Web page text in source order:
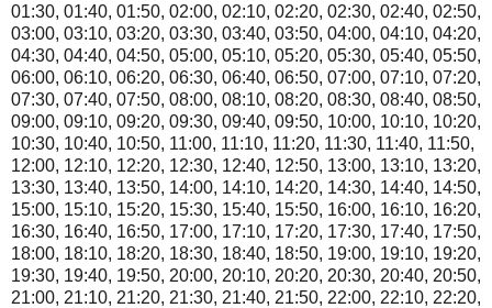
01:30, 01:40, 01:50, 02:00, 02:10, 02:20, 02:30, 02:40, 02:50,
03:00, 03:10, 03:20, 03:30, 03:40, 03:50, 04:00, 04:10, 04:20,
04:30, 04:40, 04:50, 05:00, 05:10, 05:20, 05:30, 05:40, 05:50,
06:00, 06:10, 06:20, 06:30, 06:40, 06:50, 07:00, 07:10, 07:20,
07:30, 07:40, 07:50, 08:00, 08:10, 08:20, 08:30, 08:40, 08:50,
09:00, 09:10, 09:20, 09:30, 09:40, 09:50, 10:00, 10:10, 10:20,
10:30, 10:40, 10:50, 11:00, 11:10, 11:20, 11:30, 11:40, 11:50,
12:00, 12:10, 12:20, 12:30, 12:40, 12:50, 13:00, 13:10, 13:20,
13:30, 13:40, 13:50, 14:00, 14:10, 14:20, 14:30, 14:40, 14:50,
15:00, 15:10, 15:20, 15:30, 15:40, 15:50, 16:00, 16:10, 16:20,
16:30, 16:40, 16:50, 17:00, 17:10, 17:20, 17:30, 17:40, 17:50,
18:00, 18:10, 18:20, 18:30, 18:40, 18:50, 19:00, 19:10, 19:20,
19:30, 19:40, 19:50, 20:00, 20:10, 20:20, 20:30, 20:40, 20:50,
21:00, 21:10, 21:20, 21:30, 21:40, 21:50, 22:00, 22:10, 22:20,